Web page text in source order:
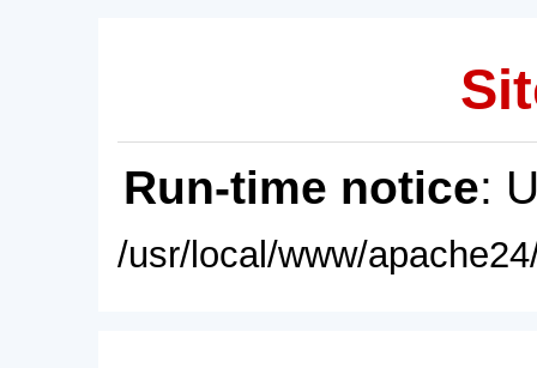
Run-time notice:
/usr/local/www/